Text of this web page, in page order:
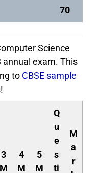
70
Science
annual exam. This
to CBSE sample
3
M
4
M
5
M
Q
u
e
s
ti
M
a
r